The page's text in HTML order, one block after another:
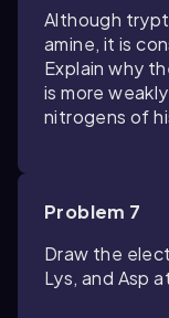
Although
amine, it is
Explain why
is more
nitrogens of
Problem 7
Draw the
Lys, and Asp